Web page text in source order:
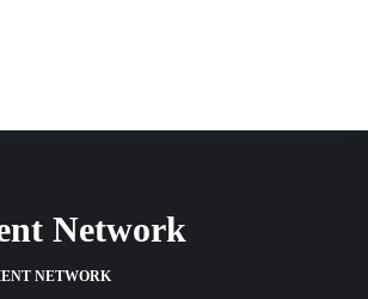
Network
NETWORK